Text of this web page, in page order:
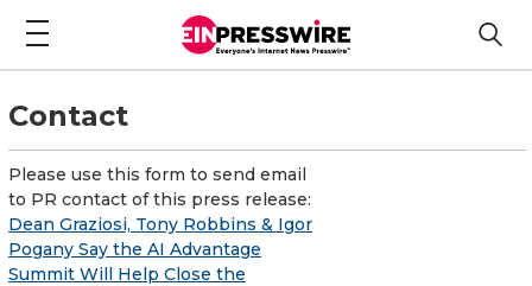
Contact
Please use this form to send email
to PR contact of this press release:
Dean Graziosi, Tony Robbins & Igor
Pogany Say the AI Advantage
Summit Will Help Close the